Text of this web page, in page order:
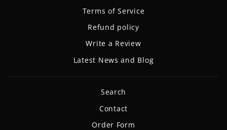
Terms of Service
Refund policy
Write a Review
Latest News and Blog
Search
Contact
Order Form